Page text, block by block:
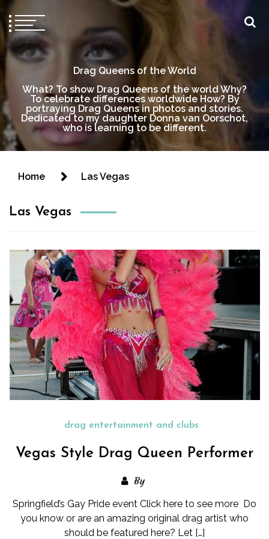
Drag Queens of the World
What? To show Drag Queens of the world Why?
To celebrate differences worldwide How? By
portraying Drag Queens in photos and stories.
Dedicated to my daughter Donna van Oorschot,
who is learning to be different.
Home Las Vegas
Las Vegas
drag entertainment and clubs
Vegas Style Drag Queen Performer
By
Springfield’s Gay Pride event Click here to see more Do
you know or are an amazing original drag artist who
should be featured here? Let […]